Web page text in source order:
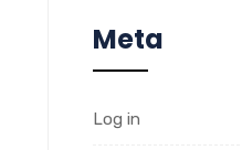
Meta
Log in